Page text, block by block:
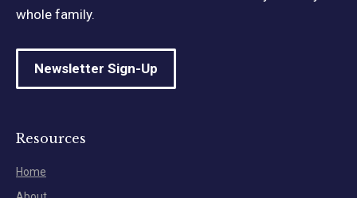
whole family.
Newsletter Sign-Up
Resources
Home